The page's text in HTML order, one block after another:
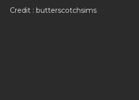
Credit : butterscotchsims